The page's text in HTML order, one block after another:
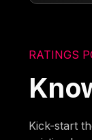
RATINGS
Kick-start